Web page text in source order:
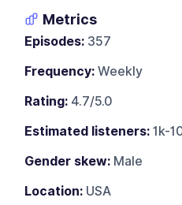
Metrics
Episodes: 357
Frequency: Weekly
Rating: 4.7/5.0
Estimated listeners: 1k-
Gender skew: Male
Location: USA